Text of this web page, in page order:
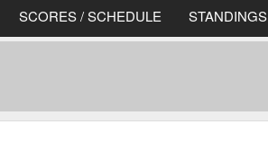
SCORES / SCHEDULE STANDINGS